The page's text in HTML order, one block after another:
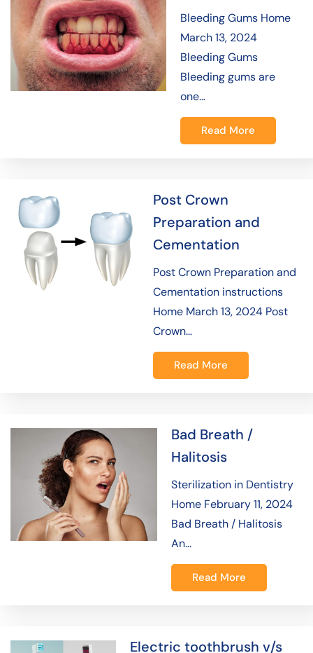
Bleeding Gums Home
March 13, 2024
Bleeding Gums
Bleeding gums are
one…
Read More
Post Crown
Preparation and
Cementation
Post Crown Preparation and
Cementation instructions
Home March 13, 2024 Post
Crown…
Read More
Bad Breath /
Halitosis
Sterilization in Dentistry
Home February 11, 2024
Bad Breath / Halitosis
An…
Read More
Electric toothbrush v/s